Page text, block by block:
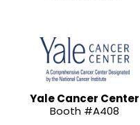
Yale Cancer Center
Booth #A408